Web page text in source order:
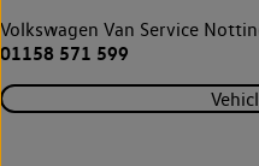
Volkswagen Van Service
01158 571 599